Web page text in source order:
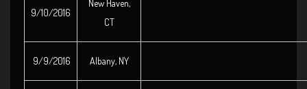
9/10/2016
New Haven,
CT
9/9/2016 Albany, NY